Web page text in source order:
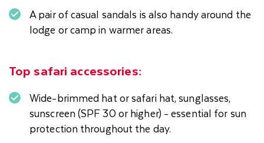
A pair of casual sandals is also handy around the
lodge or camp in warmer areas.
Top safari accessories:
Wide-brimmed hat or safari hat, sunglasses,
sunscreen (SPF 30 or higher) - essential for sun
protection throughout the day.